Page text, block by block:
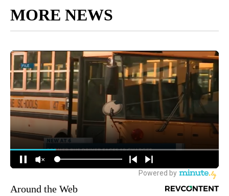
MORE NEWS
Around the Web